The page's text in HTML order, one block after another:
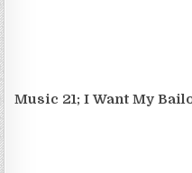
Music 21; I Want My